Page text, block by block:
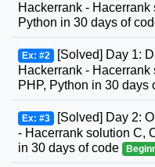
Hackerrank -
Python in 30 days of
Ex: #2 [Solved] Day 1:
Hackerrank -
PHP, Python in 30 days
Ex: #3 [Solved] Day 2:
- Hacerrank solution C,
in 30 days of code